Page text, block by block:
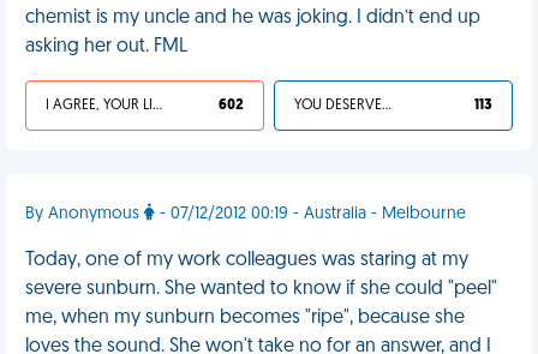
chemist is my uncle and he was joking. I didn’t end up
asking her out. FML
I AGREE, YOUR LIFE SUCKS 602 YOU DESERVED IT 113
By Anonymous - 07/12/2012 00:19 - Australia - Melbourne
Today, one of my work colleagues was staring at my
severe sunburn. She wanted to know if she could "peel"
me, when my sunburn becomes "ripe", because she
loves the sound. She won't take no for an answer, and I